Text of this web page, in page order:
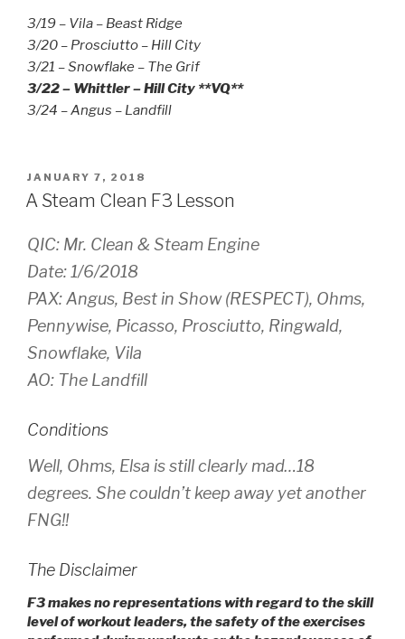
3/19 – Vila – Beast Ridge
3/20 – Prosciutto – Hill City
3/21 – Snowflake – The Grif
3/22 – Whittler – Hill City **VQ**
3/24 – Angus – Landfill
POSTED
ON
JANUARY 7, 2018
A Steam Clean F3 Lesson
QIC: Mr. Clean & Steam Engine
Date: 1/6/2018
PAX: Angus, Best in Show (RESPECT), Ohms,
Pennywise, Picasso, Prosciutto, Ringwald,
Snowflake, Vila
AO: The Landfill
Conditions
Well, Ohms, Elsa is still clearly mad…18
degrees. She couldn’t keep away yet another
FNG!!
The Disclaimer
F3 makes no representations with regard to the skill
level of workout leaders, the safety of the exercises